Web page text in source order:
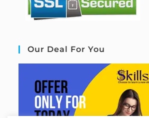
Our Deal For You